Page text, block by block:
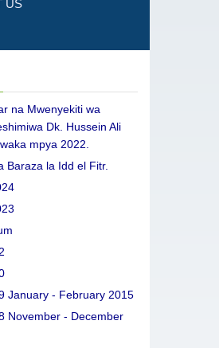
US
na Mwenyekiti wa
Dk. Hussein Ali
mpya 2022.
Baraza la Idd el Fitr.
January - February 2015
November - December